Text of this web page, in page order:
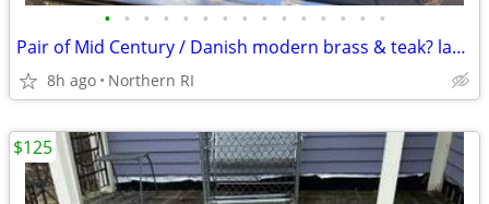
• • • • • • • • • • • • • • •
Pair of Mid Century / Danish modern brass & teak? lamps A38
8h ago Northern RI
$125